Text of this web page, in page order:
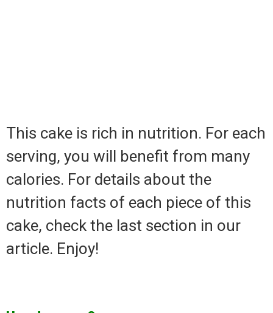
This cake is rich in nutrition. For each
serving, you will benefit from many
calories. For details about the
nutrition facts of each piece of this
cake, check the last section in our
article. Enjoy!